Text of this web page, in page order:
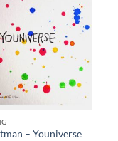
– Youniverse